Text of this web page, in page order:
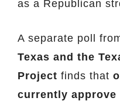
as a Republican
A separate poll
Texas and the
Project finds that
currently approve